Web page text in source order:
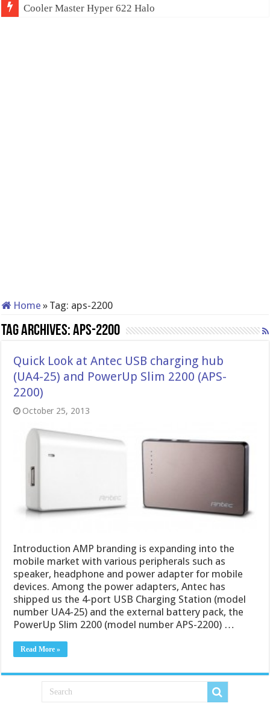
Cooler Master Hyper 622 Halo
Home » Tag: aps-2200
Tag Archives:aps-2200
Quick Look at Antec USB charging hub
(UA4-25) and PowerUp Slim 2200 (APS-
2200)
October 25, 2013
Introduction AMP branding is expanding into the
mobile market with various peripherals such as
speaker, headphone and power adapter for mobile
devices. Among the power adapters, Antec has
shipped us the 4-port USB Charging Station (model
number UA4-25) and the external battery pack, the
PowerUp Slim 2200 (model number APS-2200) …
Read More »